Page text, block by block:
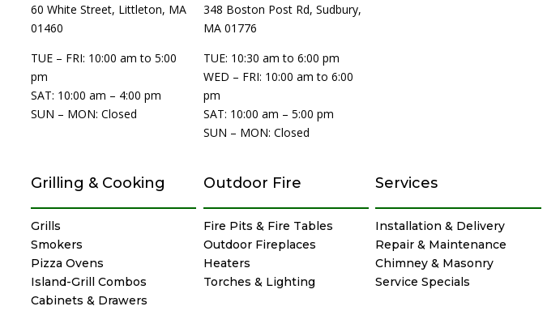
60 White Street, Littleton, MA
01460
TUE – FRI: 10:00 am to 5:00
pm
SAT: 10:00 am – 4:00 pm
SUN – MON: Closed
348 Boston Post Rd, Sudbury,
MA 01776
TUE: 10:30 am to 6:00 pm
WED – FRI: 10:00 am to 6:00
pm
SAT: 10:00 am – 5:00 pm
SUN – MON: Closed
Grilling & Cooking
Grills
Smokers
Pizza Ovens
Island-Grill Combos
Cabinets & Drawers
Outdoor Fire
Fire Pits & Fire Tables
Outdoor Fireplaces
Heaters
Torches & Lighting
Services
Installation & Delivery
Repair & Maintenance
Chimney & Masonry
Service Specials